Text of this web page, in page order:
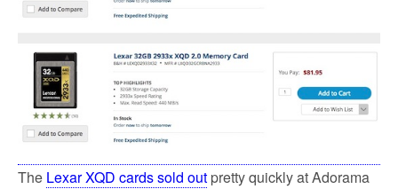
The Lexar XQD cards sold out pretty quickly at Adorama